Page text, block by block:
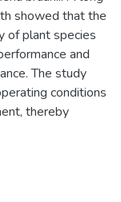
showed that the
of plant species
and
The study
conditions
thereby